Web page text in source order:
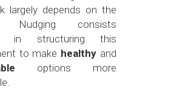
largely depends on the
Nudging consists
in structuring this
to make healthy and
options more